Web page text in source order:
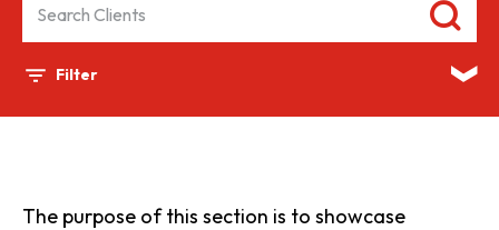
Filter
The purpose of this section is to showcase